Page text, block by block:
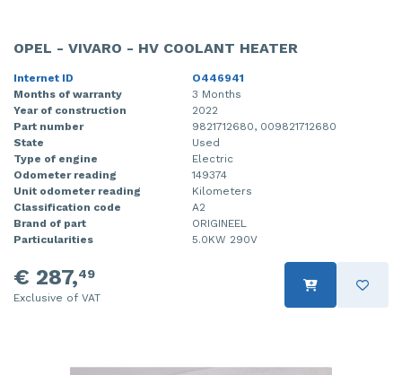
OPEL - VIVARO - HV COOLANT HEATER
Internet ID
O446941
Months of warranty
3 Months
Year of construction
2022
Part number
9821712680, 009821712680
State
Used
Type of engine
Electric
Odometer reading
149374
Unit odometer reading
Kilometers
Classification code
A2
Brand of part
ORIGINEEL
Particularities
5.0KW 290V
€ 287,49
Exclusive of VAT